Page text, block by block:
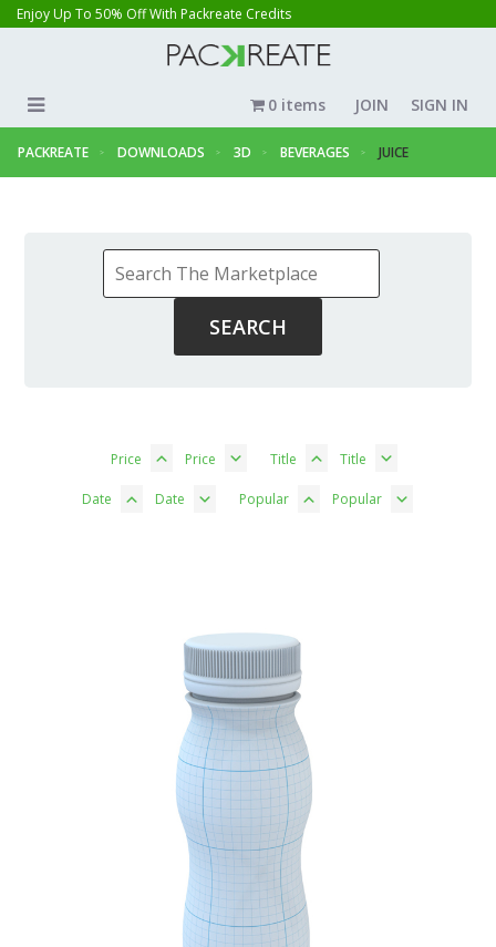
Enjoy Up To 50% Off With Packreate Credits
JOIN SIGN IN
0 items
PACKREATE DOWNLOADS 3D BEVERAGES JUICE
Price Price Title Title
Date Date Popular Popular